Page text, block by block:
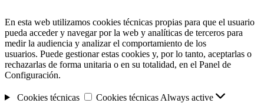
En esta web utilizamos cookies técnicas propias para que el usuario
pueda acceder y navegar por la web y analíticas de terceros para
medir la audiencia y analizar el comportamiento de los
usuarios. Puede gestionar estas cookies y, por lo tanto, aceptarlas o
rechazarlas de forma unitaria o en su totalidad, en el Panel de
Configuración.
Cookies técnicas Cookies técnicas Always active